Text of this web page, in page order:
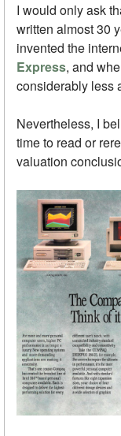
I would only ask
written almost 30
invented the
Express, and
considerably less
Nevertheless, I
time to read or
valuation